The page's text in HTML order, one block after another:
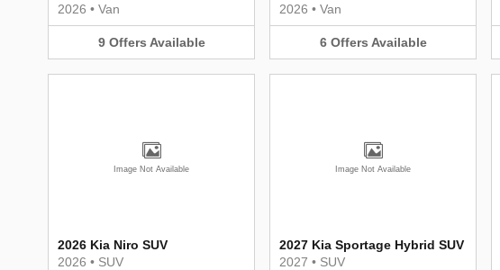
2026 • Van
9 Offers Available
2026 • Van
6 Offers Available
Image Not Available
2026 Kia Niro SUV
2026 • SUV
Image Not Available
2027 Kia Sportage Hybrid SUV
2027 • SUV